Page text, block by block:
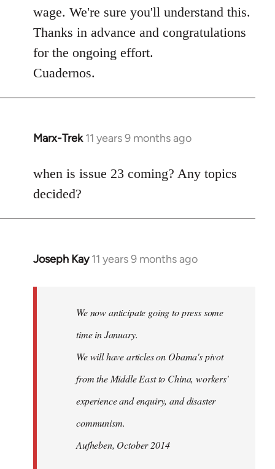
wage. We're sure you'll understand this.
Thanks in advance and congratulations
for the ongoing effort.
Cuadernos.
Marx-Trek 11 years 9 months ago
In
to
Welcome
libcom.org
when is issue 23 coming? Any topics
decided?
Joseph Kay 11 years 9 months ago
In
libcom.org
We now anticipate going to press some
time in January.
We will have articles on Obama's pivot
from the Middle East to China, workers'
experience and enquiry, and disaster
communism.
Aufheben, October 2014